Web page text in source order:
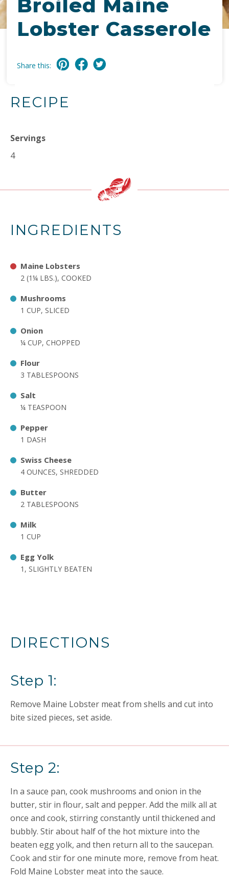
Broiled Maine
Lobster Casserole
Share this:
RECIPE
Servings
4
INGREDIENTS
Maine Lobsters
2 (1¼ LBS.), COOKED
Mushrooms
1 CUP, SLICED
Onion
¼ CUP, CHOPPED
Flour
3 TABLESPOONS
Salt
¼ TEASPOON
Pepper
1 DASH
Swiss Cheese
4 OUNCES, SHREDDED
Butter
2 TABLESPOONS
Milk
1 CUP
Egg Yolk
1, SLIGHTLY BEATEN
DIRECTIONS
Step 1:
Remove Maine Lobster meat from shells and cut into
bite sized pieces, set aside.
Step 2:
In a sauce pan, cook mushrooms and onion in the
butter, stir in flour, salt and pepper. Add the milk all at
once and cook, stirring constantly until thickened and
bubbly. Stir about half of the hot mixture into the
beaten egg yolk, and then return all to the saucepan.
Cook and stir for one minute more, remove from heat.
Fold Maine Lobster meat into the sauce.